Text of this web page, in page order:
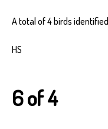
A total of 4 birds
HS
6 of 4